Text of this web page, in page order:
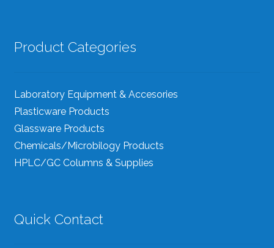
Product Categories
Laboratory Equipment & Accesories
Plasticware Products
Glassware Products
Chemicals/Microbilogy Products
HPLC/GC Columns & Supplies
Quick Contact